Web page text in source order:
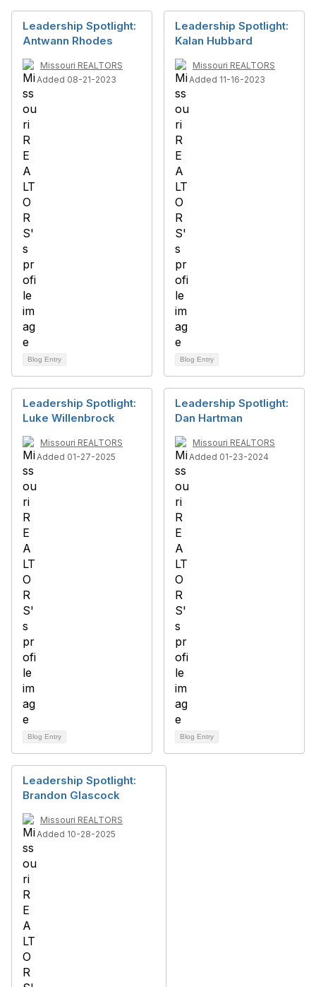
Leadership Spotlight:
Antwann Rhodes
Missouri REALTORS
Added 08-21-2023
Blog Entry
Leadership Spotlight:
Kalan Hubbard
Missouri REALTORS
Added 11-16-2023
Blog Entry
Leadership Spotlight:
Luke Willenbrock
Missouri REALTORS
Added 01-27-2025
Blog Entry
Leadership Spotlight:
Dan Hartman
Missouri REALTORS
Added 01-23-2024
Blog Entry
Leadership Spotlight:
Brandon Glascock
Missouri REALTORS
Added 10-28-2025